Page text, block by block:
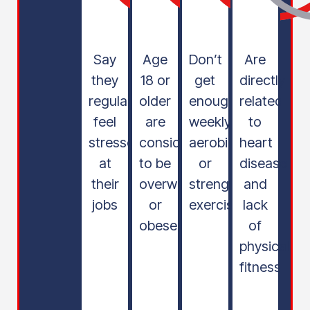
Say
they
regularly
feel
stressed
at
their
jobs
Age
18 or
older
are
considered
to be
overweight
or
obese
Don’t
get
enough
weekly
aerobic
or
strength
exercise
Are
directly
related
to
heart
disease
and
lack
of
physical
fitness